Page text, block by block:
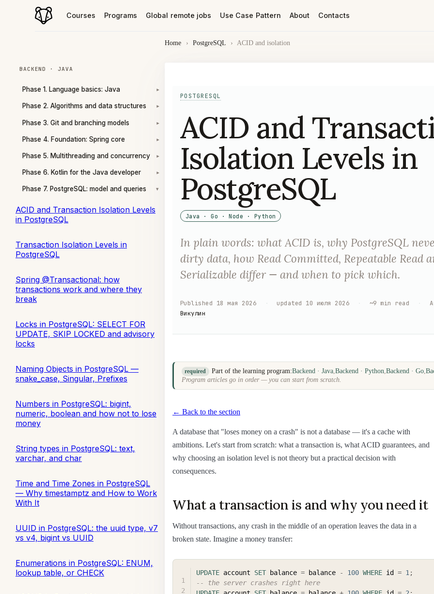
Courses Programs Global remote jobs Use Case Pattern About Contacts
BACKEND · JAVA
Phase 1. Language basics: Java ▾
Phase 2. Algorithms and data structures ▾
Phase 3. Git and branching models ▾
Phase 4. Foundation: Spring core ▾
Phase 5. Multithreading and concurrency ▾
Phase 6. Kotlin for the Java developer ▾
Phase 7. PostgreSQL: model and queries ▾
ACID and Transaction Isolation Levels
in PostgreSQL
Transaction Isolation Levels in
PostgreSQL
Spring @Transactional: how
transactions work and where they
break
Locks in PostgreSQL: SELECT FOR
UPDATE, SKIP LOCKED and advisory
locks
Naming Objects in PostgreSQL —
snake_case, Singular, Prefixes
Numbers in PostgreSQL: bigint,
numeric, boolean and how not to lose
money
String types in PostgreSQL: text,
varchar, and char
Time and Time Zones in PostgreSQL
— Why timestamptz and How to Work
With It
UUID in PostgreSQL: the uuid type, v7
vs v4, bigint vs UUID
Enumerations in PostgreSQL: ENUM,
lookup table, or CHECK
Home › PostgreSQL › ACID and isolation
POSTGRESQL
ACID and
Isolation Levels in
PostgreSQL
Java · Go · Node · Python
In plain words: what ACID is, why PostgreSQL
dirty data, how Read Committed, Repeatable Read
Serializable differ — and when to pick which.
Published 18 мая 2026 updated 10 июля 2026 ~9 min read
Викулин
required Part of the learning program:Backend · Java,Backend · Python,Backend · Go,
Program articles go in order — you can start from scratch.
← Back to the section
A database that "loses money on a crash" is not a database — it's a cache with
ambitions. Let's start from scratch: what a transaction is, what ACID guarantees, and
why choosing an isolation level is not theory but a practical decision with
consequences.
What a transaction is and why you need it
Without transactions, any crash in the middle of an operation leaves the data in a
broken state. Imagine a money transfer:
UPDATE account SET balance = balance - 100 WHERE id = 1 ;
-- the server crashes right here